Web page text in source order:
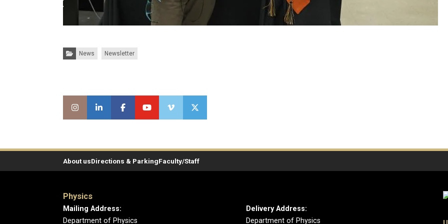
Categories:
News Newsletter
About usDirections & ParkingFaculty/Staff
Physics
Mailing Address:
Department of Physics
Delivery Address:
Department of Physics